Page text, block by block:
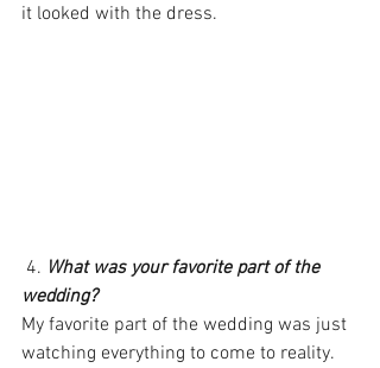
it looked with the dress.
4. What was your favorite part of the
wedding?
My favorite part of the wedding was just
watching everything to come to reality.